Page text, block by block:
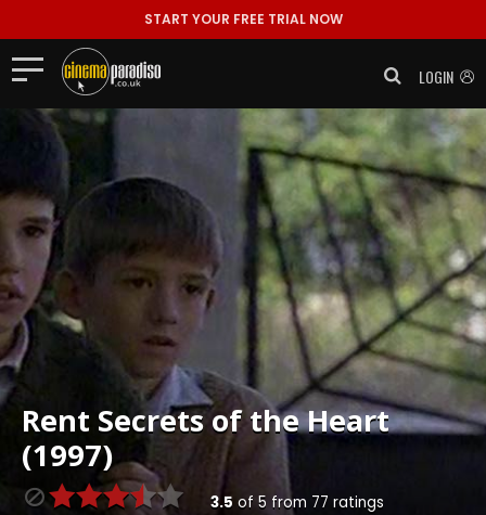
START YOUR FREE TRIAL NOW
LOGIN
Rent Secrets of the Heart
(1997)
3.5 of 5 from 77 ratings